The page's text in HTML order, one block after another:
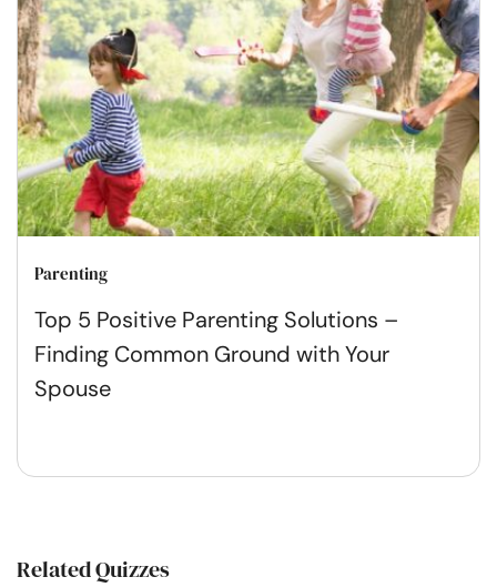
Parenting
Top 5 Positive Parenting Solutions –
Finding Common Ground with Your
Spouse
Related Quizzes